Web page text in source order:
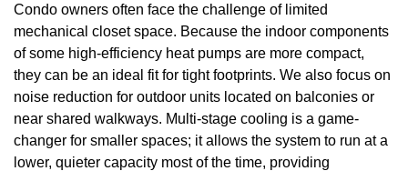
Condo owners often face the challenge of limited
mechanical closet space. Because the indoor components
of some high-efficiency heat pumps are more compact,
they can be an ideal fit for tight footprints. We also focus on
noise reduction for outdoor units located on balconies or
near shared walkways. Multi-stage cooling is a game-
changer for smaller spaces; it allows the system to run at a
lower, quieter capacity most of the time, providing